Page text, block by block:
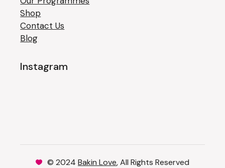
Shop
Contact Us
Blog
Instagram
© 2024 Bakin Love, All Rights Reserved